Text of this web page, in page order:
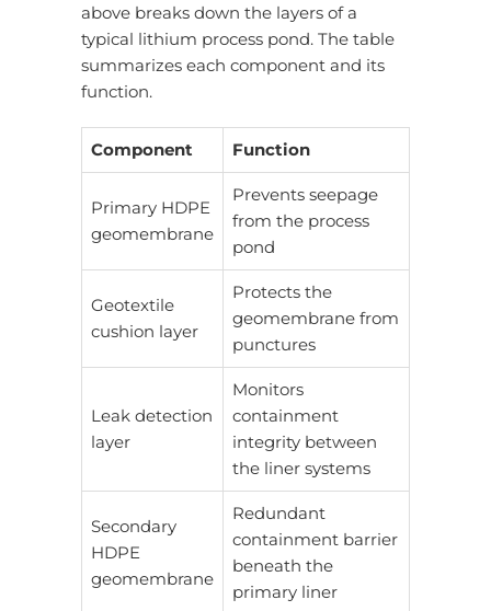
above breaks down the layers of a
typical lithium process pond. The table
summarizes each component and its
function.
Component Function
Primary HDPE
geomembrane
Prevents seepage
from the process
pond
Geotextile
cushion layer
Protects the
geomembrane from
punctures
Leak detection
layer
Monitors
containment
integrity between
the liner systems
Secondary
HDPE
geomembrane
Redundant
containment barrier
beneath the
primary liner